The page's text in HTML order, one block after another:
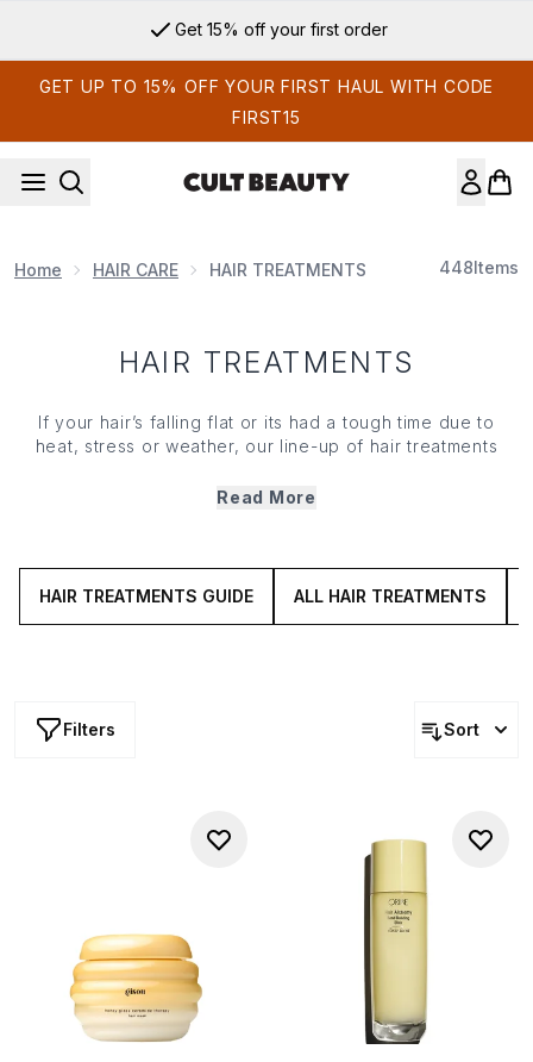
Get 15% off your first order
GET UP TO 15% OFF YOUR FIRST HAUL WITH CODE
FIRST15
Home HAIR CARE HAIR TREATMENTS 448Items
HAIR TREATMENTS
If your hair’s falling flat or its had a tough time due to
heat, stress or weather, our line-up of hair treatments
TLC for hair that’s over-processed, these masks and
delicate strands. So, keep your locks looking tip-top root-
to-tip with our swathe of iconic hair treatments.
Read More
HAIR TREATMENTS GUIDE ALL HAIR TREATMENTS
Filters Sort